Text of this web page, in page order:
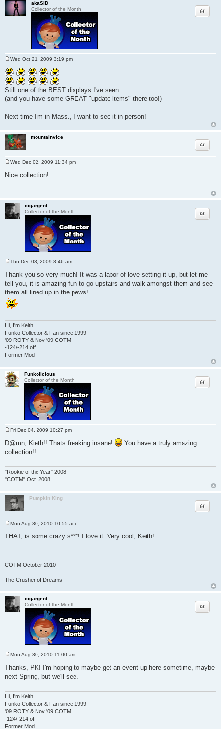
akaSID
Collector of the Month
Quote
o
s
t
Wed Oct 21, 2009 3:19 pm
Still one of the BEST displays I've seen.....
(and you have some GREAT "update items" there too!)
Next time I'm in Mass., I want to see it in person!!
mountainvice
Quote
s
Wed Dec 02, 2009 11:34 pm
Nice collection!
cigargent
Collector of the Month
Quote
s
Thu Dec 03, 2009 8:46 am
Thank you so very much! It was a labor of love setting it up, but let me
tell you, it is amazing fun to go upstairs and walk amongst them and see
them all lined up in the pews!
Hi, I'm Keith
Funko Collector & Fan since 1999
'09 ROTY & Nov '09 COTM
-124/-214 off
Former Mod
Funkolicious
Collector of the Month
Quote
o
s
t
Fri Dec 04, 2009 10:27 pm
D@mn, Kieth!! Thats freaking insane!
You have a truly amazing
collection!!
"Rookie of the Year" 2008
"COTM" Oct. 2008
Pumpkin King
Quote
o
s
Mon Aug 30, 2010 10:55 am
THAT, is some crazy s***! I love it. Very cool, Keith!
COTM October 2010
The Crusher of Dreams
cigargent
Collector of the Month
Quote
o
s
t
Mon Aug 30, 2010 11:00 am
Thanks, PK! I'm hoping to maybe get an event up here sometime, maybe
next Spring, but we'll see.
Hi, I'm Keith
Funko Collector & Fan since 1999
'09 ROTY & Nov '09 COTM
-124/-214 off
Former Mod